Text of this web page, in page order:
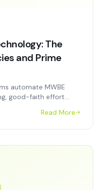
The
and Prime
automate MWBE
good-faith effort
Read More